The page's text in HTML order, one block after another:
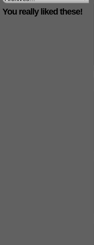
You really liked these!